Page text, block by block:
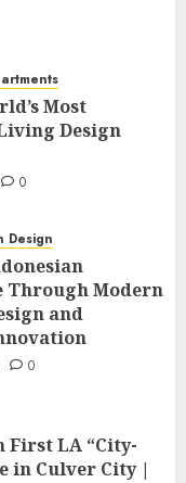
Most
Design
0
Design
Modern
and
0
First LA “City-
in Culver City |